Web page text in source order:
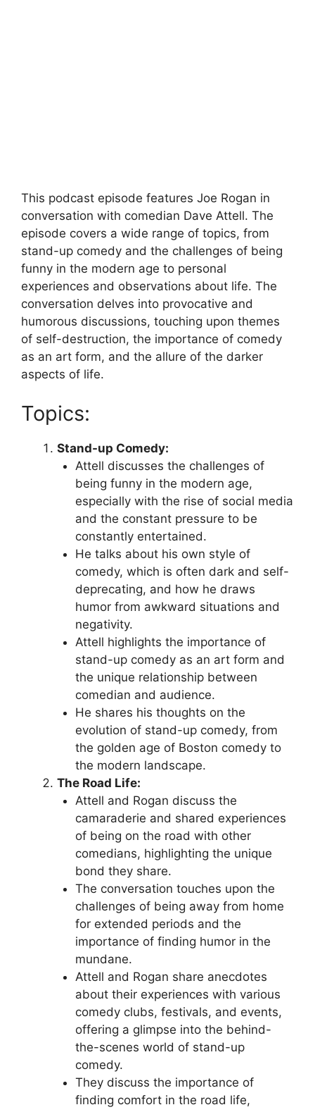
This podcast episode features Joe Rogan in
conversation with comedian Dave Attell. The
episode covers a wide range of topics, from
stand-up comedy and the challenges of being
funny in the modern age to personal
experiences and observations about life. The
conversation delves into provocative and
humorous discussions, touching upon themes
of self-destruction, the importance of comedy
as an art form, and the allure of the darker
aspects of life.
Topics:
Stand-up Comedy:
Attell discusses the challenges of
being funny in the modern age,
especially with the rise of social media
and the constant pressure to be
constantly entertained.
He talks about his own style of
comedy, which is often dark and self-
deprecating, and how he draws
humor from awkward situations and
negativity.
Attell highlights the importance of
stand-up comedy as an art form and
the unique relationship between
comedian and audience.
He shares his thoughts on the
evolution of stand-up comedy, from
the golden age of Boston comedy to
the modern landscape.
The Road Life:
Attell and Rogan discuss the
camaraderie and shared experiences
of being on the road with other
comedians, highlighting the unique
bond they share.
The conversation touches upon the
challenges of being away from home
for extended periods and the
importance of finding humor in the
mundane.
Attell and Rogan share anecdotes
about their experiences with various
comedy clubs, festivals, and events,
offering a glimpse into the behind-
the-scenes world of stand-up
comedy.
They discuss the importance of
finding comfort in the road life,